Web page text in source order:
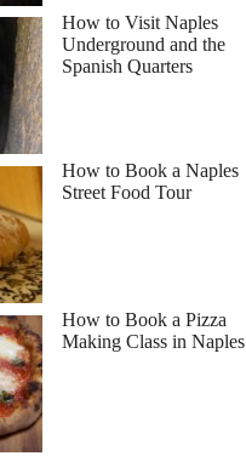
How to Visit Naples
Underground and the
Spanish Quarters
How to Book a Naples
Street Food Tour
How to Book a Pizza
Making Class in Naples